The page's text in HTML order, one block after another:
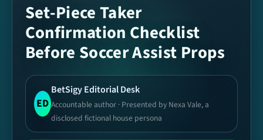
Ready Coupons
Football
Tennis Cricket
Set-Piece Taker
Confirmation Checklist
Before Soccer Assist Props
ED
BetSigy Editorial Desk
Accountable author · Presented by Nexa Vale, a
disclosed fictional house persona